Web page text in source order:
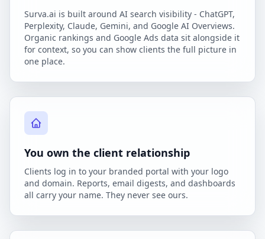
Surva.ai is built around AI search visibility - ChatGPT,
Perplexity, Claude, Gemini, and Google AI Overviews.
Organic rankings and Google Ads data sit alongside it
for context, so you can show clients the full picture in
one place.
You own the client relationship
Clients log in to your branded portal with your logo
and domain. Reports, email digests, and dashboards
all carry your name. They never see ours.